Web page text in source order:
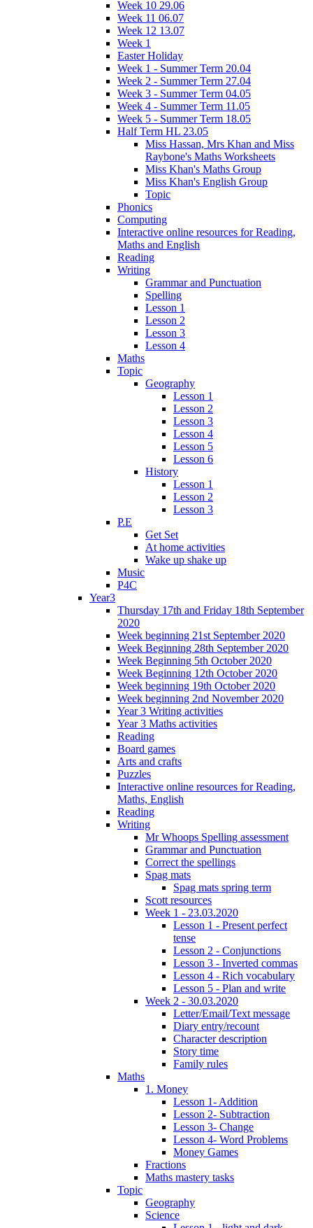
Week 10 29.06
Week 11 06.07
Week 12 13.07
Week 1
Easter Holiday
Week 1 - Summer Term 20.04
Week 2 - Summer Term 27.04
Week 3 - Summer Term 04.05
Week 4 - Summer Term 11.05
Week 5 - Summer Term 18.05
Half Term HL 23.05
Miss Hassan, Mrs Khan and Miss
Raybone's Maths Worksheets
Miss Khan's Maths Group
Miss Khan's English Group
Topic
Phonics
Computing
Interactive online resources for Reading,
Maths and English
Reading
Writing
Grammar and Punctuation
Spelling
Lesson 1
Lesson 2
Lesson 3
Lesson 4
Maths
Topic
Geography
Lesson 1
Lesson 2
Lesson 3
Lesson 4
Lesson 5
Lesson 6
History
Lesson 1
Lesson 2
Lesson 3
P.E
Get Set
At home activities
Wake up shake up
Music
P4C
Year3
Thursday 17th and Friday 18th September
2020
Week beginning 21st September 2020
Week Beginning 28th September 2020
Week Beginning 5th October 2020
Week Beginning 12th October 2020
Week beginning 19th October 2020
Week beginning 2nd November 2020
Year 3 Writing activities
Year 3 Maths activities
Reading
Board games
Arts and crafts
Puzzles
Interactive online resources for Reading,
Maths, English
Reading
Writing
Mr Whoops Spelling assessment
Grammar and Punctuation
Correct the spellings
Spag mats
Spag mats spring term
Scott resources
Week 1 - 23.03.2020
Lesson 1 - Present perfect
tense
Lesson 2 - Conjunctions
Lesson 3 - Inverted commas
Lesson 4 - Rich vocabulary
Lesson 5 - Plan and write
Week 2 - 30.03.2020
Letter/Email/Text message
Diary entry/recount
Character description
Story time
Family rules
Maths
1. Money
Lesson 1- Addition
Lesson 2- Subtraction
Lesson 3- Change
Lesson 4- Word Problems
Money Games
Fractions
Maths mastery tasks
Topic
Geography
Science